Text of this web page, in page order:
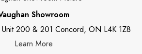
Showroom
200 & 201 Concord, ON L4K 1Z8
Learn More